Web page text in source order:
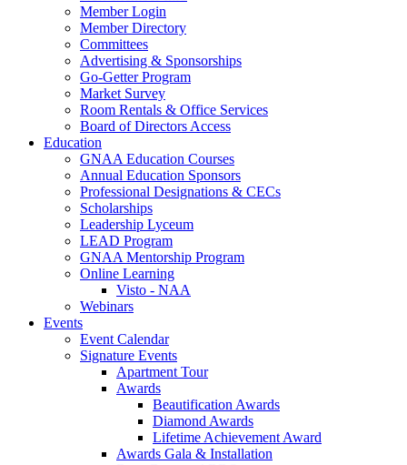
Member Login
Member Directory
Committees
Advertising & Sponsorships
Go-Getter Program
Market Survey
Room Rentals & Office Services
Board of Directors Access
Education
GNAA Education Courses
Annual Education Sponsors
Professional Designations & CECs
Scholarships
Leadership Lyceum
LEAD Program
GNAA Mentorship Program
Online Learning
Visto - NAA
Webinars
Events
Event Calendar
Signature Events
Apartment Tour
Awards
Beautification Awards
Diamond Awards
Lifetime Achievement Award
Awards Gala & Installation